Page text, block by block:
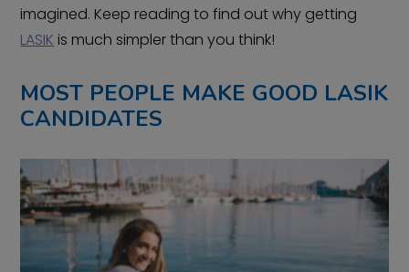
imagined. Keep reading to find out why getting
LASIK is much simpler than you think!
MOST PEOPLE MAKE GOOD LASIK
CANDIDATES